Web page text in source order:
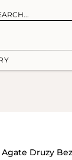
Druzy